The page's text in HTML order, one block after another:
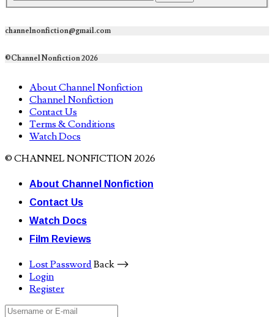
channelnonfiction@gmail.com
©Channel Nonfiction 2026
About Channel Nonfiction
Channel Nonfiction
Contact Us
Terms & Conditions
Watch Docs
© CHANNEL NONFICTION 2026
About Channel Nonfiction
Contact Us
Watch Docs
Film Reviews
Lost PasswordBack ⟶
Login
Register